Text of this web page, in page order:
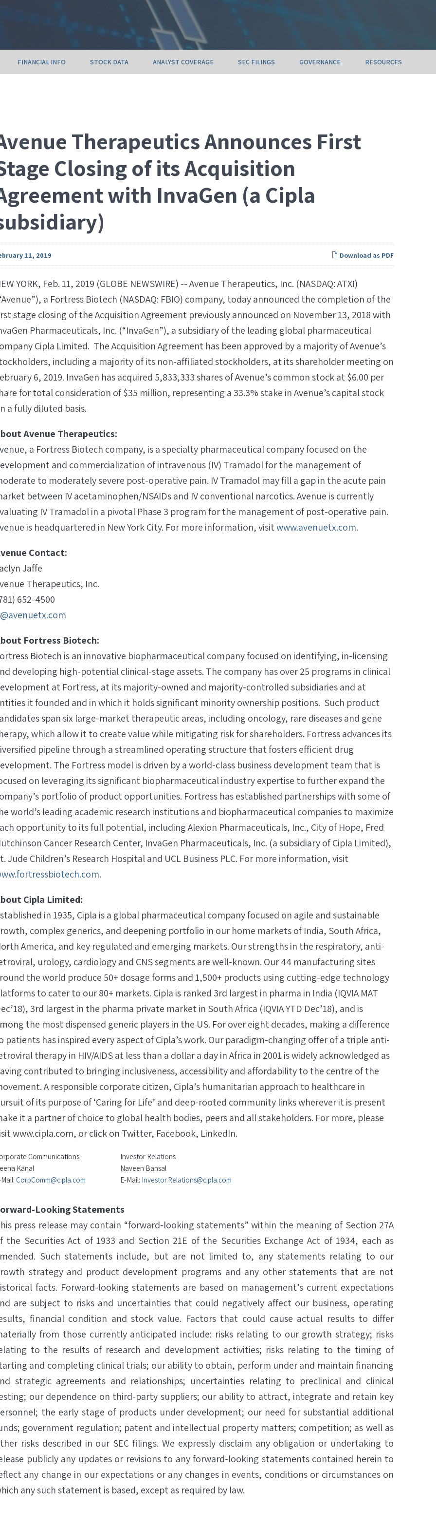
FINANCIAL INFO STOCK DATA ANALYST COVERAGE SEC FILINGS GOVERNANCE RESOURCES
Therapeutics Announces First
Closing of its Acquisition
with InvaGen (a Cipla
Download as PDF
11, 2019
YORK, Feb. 11, 2019 (GLOBE NEWSWIRE) -- Avenue Therapeutics, Inc. (NASDAQ: ATXI)
a Fortress Biotech (NASDAQ: FBIO) company, today announced the completion of the
stage closing of the Acquisition Agreement previously announced on November 13, 2018 with
Pharmaceuticals, Inc. (“InvaGen”), a subsidiary of the leading global pharmaceutical
Cipla Limited. The Acquisition Agreement has been approved by a majority of Avenue’s
including a majority of its non-affiliated stockholders, at its shareholder meeting on
6, 2019. InvaGen has acquired 5,833,333 shares of Avenue’s common stock at $6.00 per
for total consideration of $35 million, representing a 33.3% stake in Avenue’s capital stock
a fully diluted basis.
Avenue Therapeutics:
a Fortress Biotech company, is a specialty pharmaceutical company focused on the
and commercialization of intravenous (IV) Tramadol for the management of
to moderately severe post-operative pain. IV Tramadol may fill a gap in the acute pain
between IV acetaminophen/NSAIDs and IV conventional narcotics. Avenue is currently
IV Tramadol in a pivotal Phase 3 program for the management of post-operative pain.
is headquartered in New York City. For more information, visitwww.avenuetx.com.
Contact:
Jaffe
Therapeutics, Inc.
652-4500
Fortress Biotech:
Biotech is an innovative biopharmaceutical company focused on identifying, in-licensing
developing high-potential clinical-stage assets. The company has over 25 programs in clinical
at Fortress, at its majority-owned and majority-controlled subsidiaries and at
it founded and in which it holds significant minority ownership positions. Such product
span six large-market therapeutic areas, including oncology, rare diseases and gene
which allow it to create value while mitigating risk for shareholders. Fortress advances its
pipeline through a streamlined operating structure that fosters efficient drug
The Fortress model is driven by a world-class business development team that is
on leveraging its significant biopharmaceutical industry expertise to further expand the
portfolio of product opportunities. Fortress has established partnerships with some of
world’s leading academic research institutions and biopharmaceutical companies to maximize
opportunity to its full potential, including Alexion Pharmaceuticals, Inc., City of Hope, Fred
Cancer Research Center, InvaGen Pharmaceuticals, Inc. (a subsidiary of Cipla Limited),
Jude Children’s Research Hospital and UCL Business PLC. For more information, visit
.
Cipla Limited:
in 1935, Cipla is a global pharmaceutical company focused on agile and sustainable
complex generics, and deepening portfolio in our home markets of India, South Africa,
America, and key regulated and emerging markets. Our strengths in the respiratory, anti-
urology, cardiology and CNS segments are well-known. Our 44 manufacturing sites
the world produce 50+ dosage forms and 1,500+ products using cutting-edge technology
to cater to our 80+ markets. Cipla is ranked 3rd largest in pharma in India (IQVIA MAT
3rd largest in the pharma private market in South Africa (IQVIA YTD Dec’18), and is
the most dispensed generic players in the US. For over eight decades, making a difference
patients has inspired every aspect of Cipla’s work. Our paradigm-changing offer of a triple anti-
therapy in HIV/AIDS at less than a dollar a day in Africa in 2001 is widely acknowledged as
contributed to bringing inclusiveness, accessibility and affordability to the centre of the
A responsible corporate citizen, Cipla’s humanitarian approach to healthcare in
of its purpose of ‘Caring for Life’ and deep-rooted community links wherever it is present
it a partner of choice to global health bodies, peers and all stakeholders. For more, please
www.cipla.com, or click on Twitter, Facebook, LinkedIn.
Communications
Investor Relations
Kanal
Naveen Bansal
CorpComm@cipla.com E-Mail: Investor.Relations@cipla.com
Looking Statements
press release may contain “forward-looking statements” within the meaning of Section 27A
the Securities Act of 1933 and Section 21E of the Securities Exchange Act of 1934, each as
Such statements include, but are not limited to, any statements relating to our
strategy and product development programs and any other statements that are not
facts. Forward-looking statements are based on management’s current expectations
are subject to risks and uncertainties that could negatively affect our business, operating
financial condition and stock value. Factors that could cause actual results to differ
from those currently anticipated include: risks relating to our growth strategy; risks
to the results of research and development activities; risks relating to the timing of
and completing clinical trials; our ability to obtain, perform under and maintain financing
strategic agreements and relationships; uncertainties relating to preclinical and clinical
our dependence on third-party suppliers; our ability to attract, integrate and retain key
the early stage of products under development; our need for substantial additional
government regulation; patent and intellectual property matters; competition; as well as
risks described in our SEC filings. We expressly disclaim any obligation or undertaking to
publicly any updates or revisions to any forward-looking statements contained herein to
any change in our expectations or any changes in events, conditions or circumstances on
any such statement is based, except as required by law.